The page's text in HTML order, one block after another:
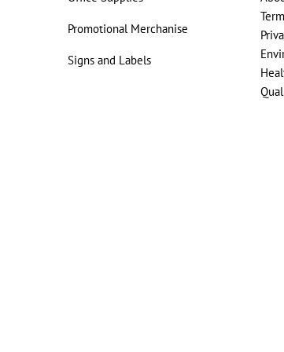
Promotional Merchanise
Signs and Labels